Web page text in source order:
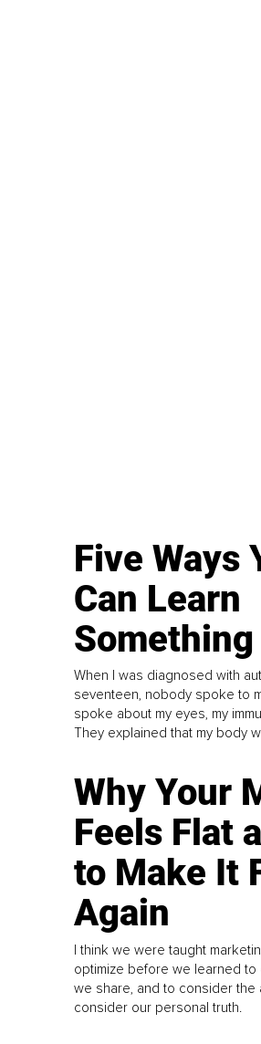
Five Ways
Can Learn
Something
When I was diagnosed with
seventeen, nobody spoke to
spoke about my eyes, my
They explained that my body
Why Your
Feels Flat
to Make It
Again
I think we were taught
optimize before we learned
we share, and to consider
consider our personal truth.